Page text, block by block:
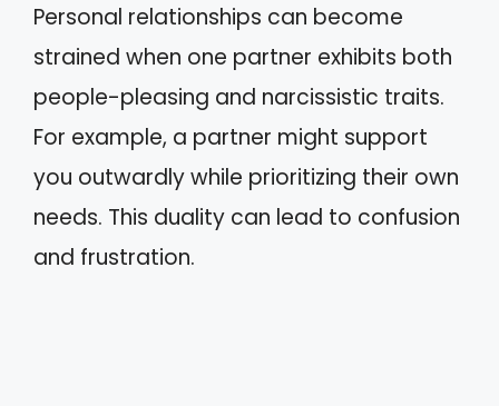
Personal relationships can become
strained when one partner exhibits both
people-pleasing and narcissistic traits.
For example, a partner might support
you outwardly while prioritizing their own
needs. This duality can lead to confusion
and frustration.